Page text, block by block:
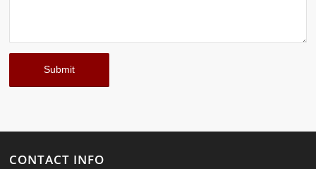
CONTACT INFO